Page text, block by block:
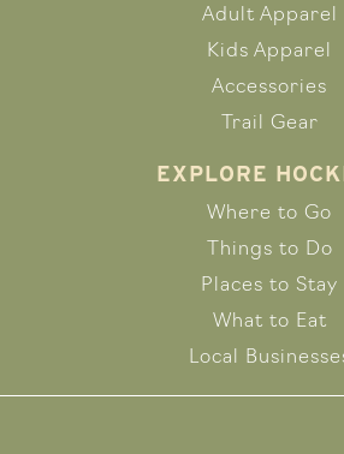
Adult Apparel
Kids Apparel
Accessories
Trail Gear
EXPLORE
Where to Go
Things to Do
Places to Stay
What to Eat
Local